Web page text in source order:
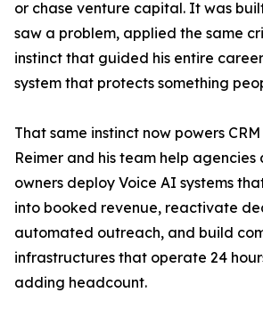
or chase venture capital. It was
saw a problem, applied the same
instinct that guided his entire
system that protects something
That same instinct now powers
Reimer and his team help agencies
owners deploy Voice AI systems
into booked revenue, reactivate
automated outreach, and build
infrastructures that operate 24
adding headcount.